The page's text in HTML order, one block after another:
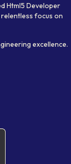
Html5 Developer
focus on
excellence.